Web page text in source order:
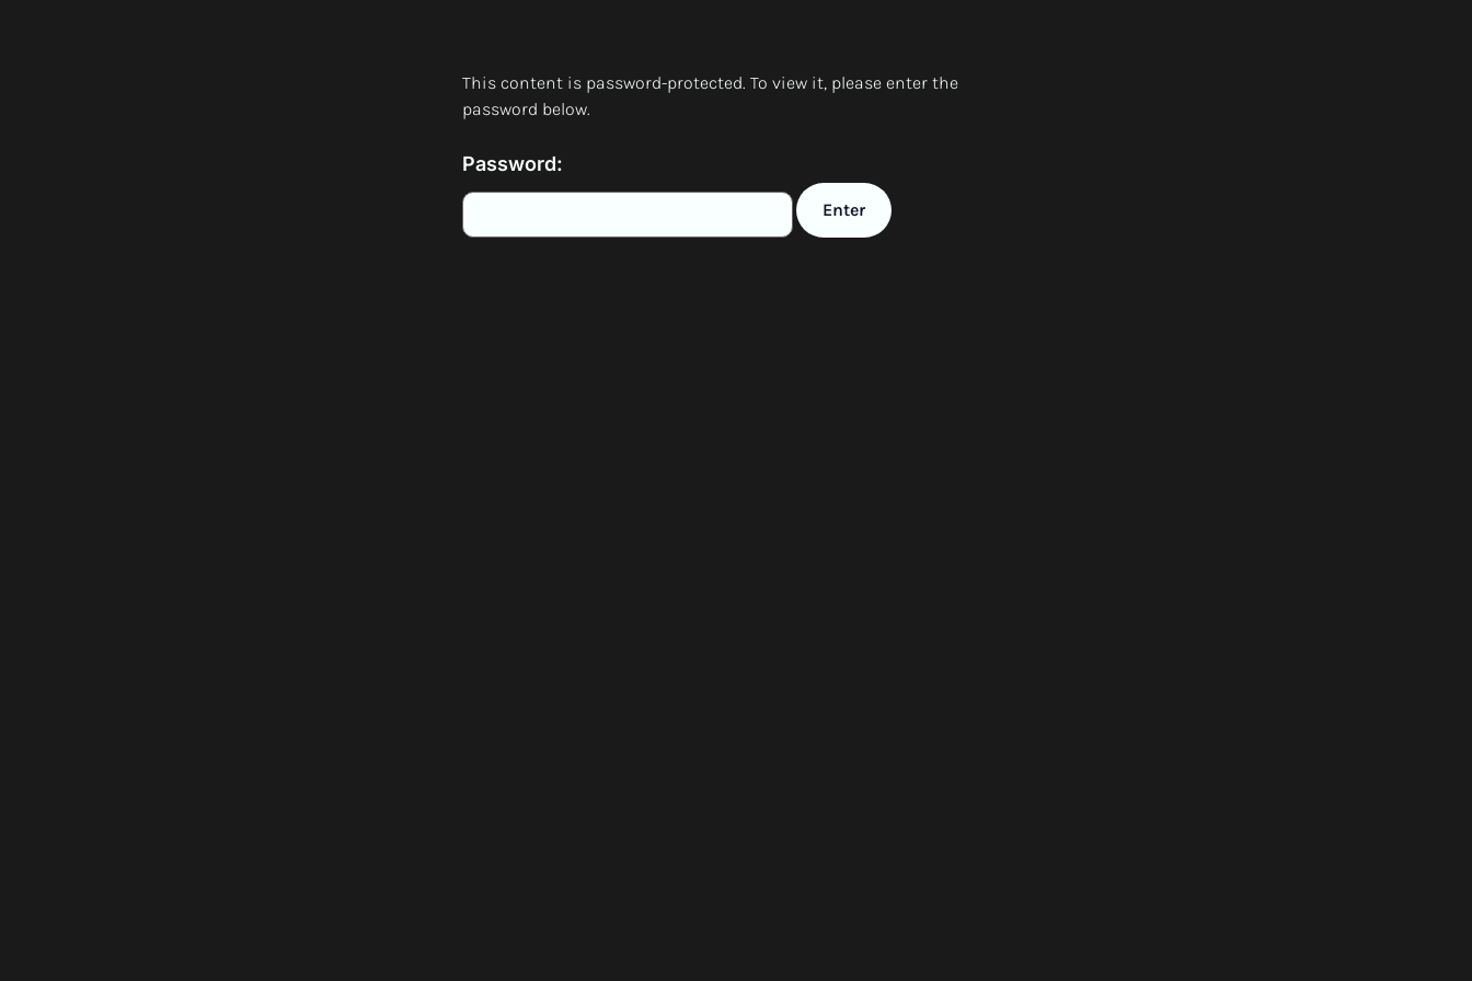
This content is password-protected. To view it, please enter the
password below.
Password: